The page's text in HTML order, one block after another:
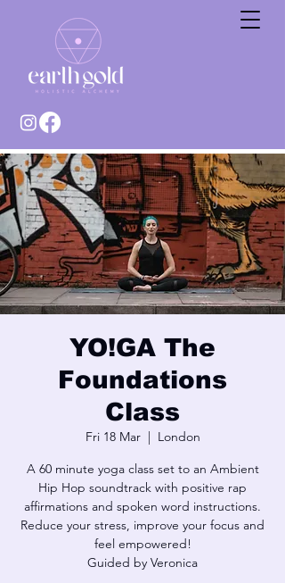
YO!GA The
Foundations
Class
Fri 18 Mar
  |
London
A 60 minute yoga class set to an Ambient
Hip Hop soundtrack with positive rap
affirmations and spoken word instructions.
Reduce your stress, improve your focus and
feel empowered!
Guided by Veronica